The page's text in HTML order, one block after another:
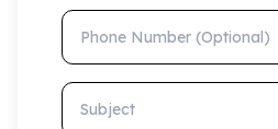
Phone Number (Optional)
Subject